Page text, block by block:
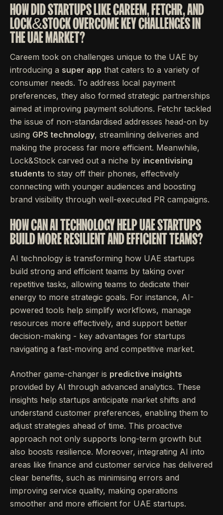
HOW DID STARTUPS LIKE CAREEM, FETCHR, AND
LOCK&STOCK OVERCOME KEY CHALLENGES IN
THE UAE MARKET?
Careem took on challenges unique to the UAE by
introducing a super app that caters to a variety of
consumer needs. To address local payment
preferences, they also formed strategic partnerships
aimed at improving payment solutions. Fetchr tackled
the issue of non-standardised addresses head-on by
using GPS technology, streamlining deliveries and
making the process far more efficient. Meanwhile,
Lock&Stock carved out a niche by incentivising
students to stay off their phones, effectively
connecting with younger audiences and boosting
brand visibility through well-executed PR campaigns.
HOW CAN AI TECHNOLOGY HELP UAE STARTUPS
BUILD MORE RESILIENT AND EFFICIENT TEAMS?
AI technology is transforming how UAE startups
build strong and efficient teams by taking over
repetitive tasks, allowing teams to dedicate their
energy to more strategic goals. For instance, AI-
powered tools help simplify workflows, manage
resources more effectively, and support better
decision-making - key advantages for startups
navigating a fast-moving and competitive market.
Another game-changer is predictive insights
provided by AI through advanced analytics. These
insights help startups anticipate market shifts and
understand customer preferences, enabling them to
adjust strategies ahead of time. This proactive
approach not only supports long-term growth but
also boosts resilience. Moreover, integrating AI into
areas like finance and customer service has delivered
clear benefits, such as minimising errors and
improving service quality, making operations
smoother and more efficient for UAE startups.